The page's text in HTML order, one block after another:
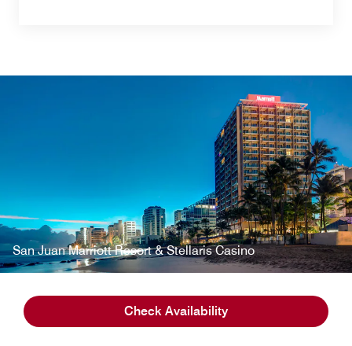
Check Availability
San Juan Marriott Resort & Stellaris Casino